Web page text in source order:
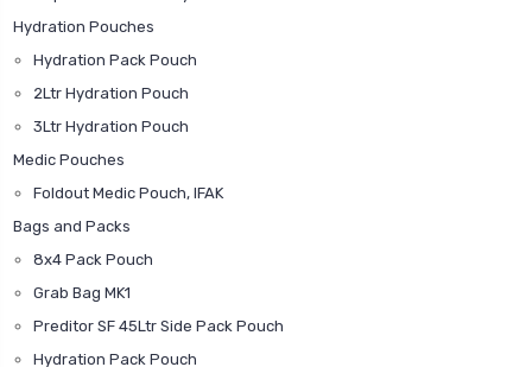
Hydration Pouches
Hydration Pack Pouch
2Ltr Hydration Pouch
3Ltr Hydration Pouch
Medic Pouches
Foldout Medic Pouch, IFAK
Bags and Packs
8x4 Pack Pouch
Grab Bag MK1
Preditor SF 45Ltr Side Pack Pouch
Hydration Pack Pouch